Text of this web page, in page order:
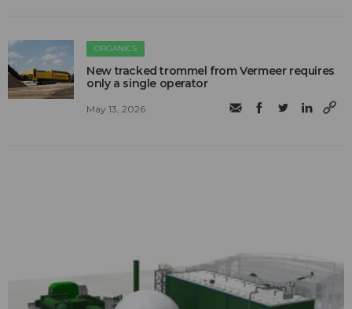
ORGANICS
New tracked trommel from Vermeer requires
only a single operator
May 13, 2026